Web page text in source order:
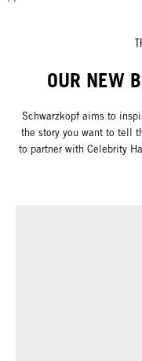
OUR NEW
Schwarzkopf aims to
the story you want to tell
to partner with Celebrity